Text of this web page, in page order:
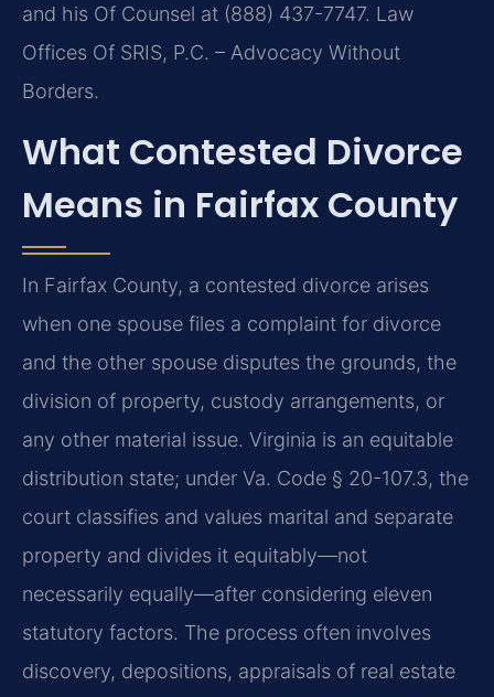
and his Of Counsel at (888) 437-7747. Law
Offices Of SRIS, P.C. – Advocacy Without
Borders.
What Contested Divorce
Means in Fairfax County
In Fairfax County, a contested divorce arises
when one spouse files a complaint for divorce
and the other spouse disputes the grounds, the
division of property, custody arrangements, or
any other material issue. Virginia is an equitable
distribution state; under Va. Code § 20-107.3, the
court classifies and values marital and separate
property and divides it equitably—not
necessarily equally—after considering eleven
statutory factors. The process often involves
discovery, depositions, appraisals of real estate